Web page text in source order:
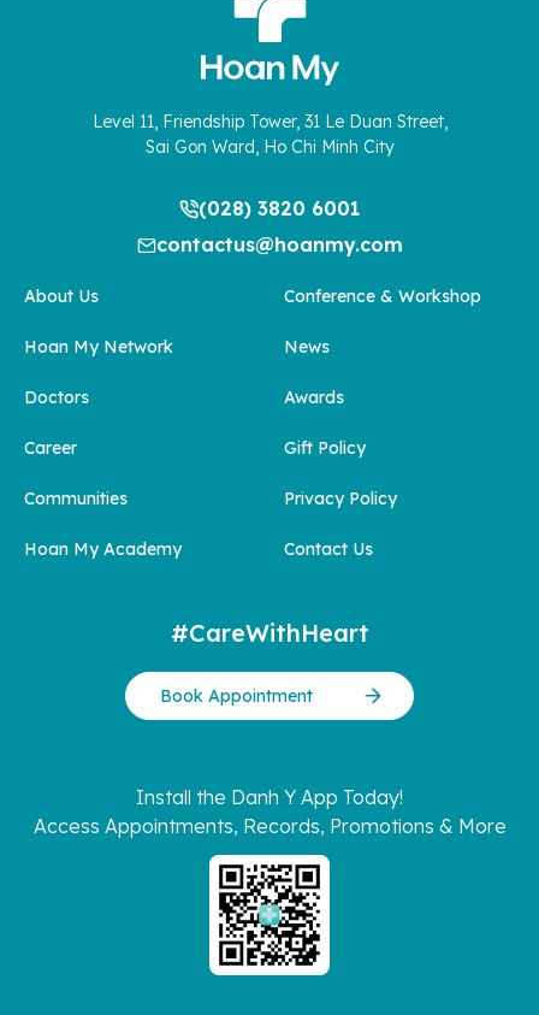
Level 11, Friendship Tower, 31 Le Duan Street,
Sai Gon Ward, Ho Chi Minh City
(028) 3820 6001
contactus@hoanmy.com
About Us
Hoan My Network
Doctors
Career
Communities
Hoan My Academy
Conference & Workshop
News
Awards
Gift Policy
Privacy Policy
Contact Us
#CareWithHeart
Book Appointment
Install the Danh Y App Today!
Access Appointments, Records, Promotions & More